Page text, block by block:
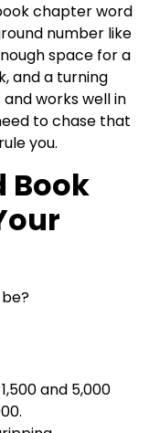
chapter word
number like
space for a
and a turning
works well in
to chase that
you.
Book
and 5,000